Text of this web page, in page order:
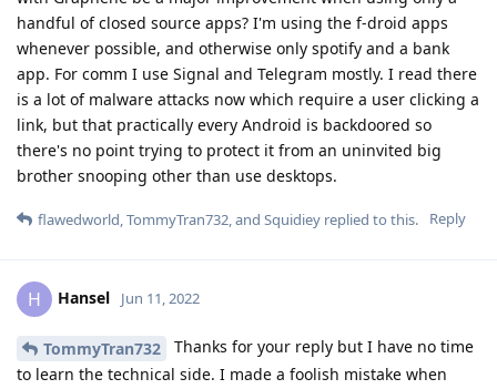
handful of closed source apps? I'm using the f-droid apps
whenever possible, and otherwise only spotify and a bank
app. For comm I use Signal and Telegram mostly. I read there
is a lot of malware attacks now which require a user clicking a
link, but that practically every Android is backdoored so
there's no point trying to protect it from an uninvited big
brother snooping other than use desktops.
Reply
flawedworld,TommyTran732, and Squidiey replied to this.
H Hansel Jun 11, 2022
TommyTran732
Thanks for your reply but I have no time
to learn the technical side. I made a foolish mistake when